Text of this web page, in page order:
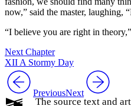
now,” said the master, laughing,
“I believe you are right in
Next Chapter
XII A Stormy Day
PreviousNext
The source text and